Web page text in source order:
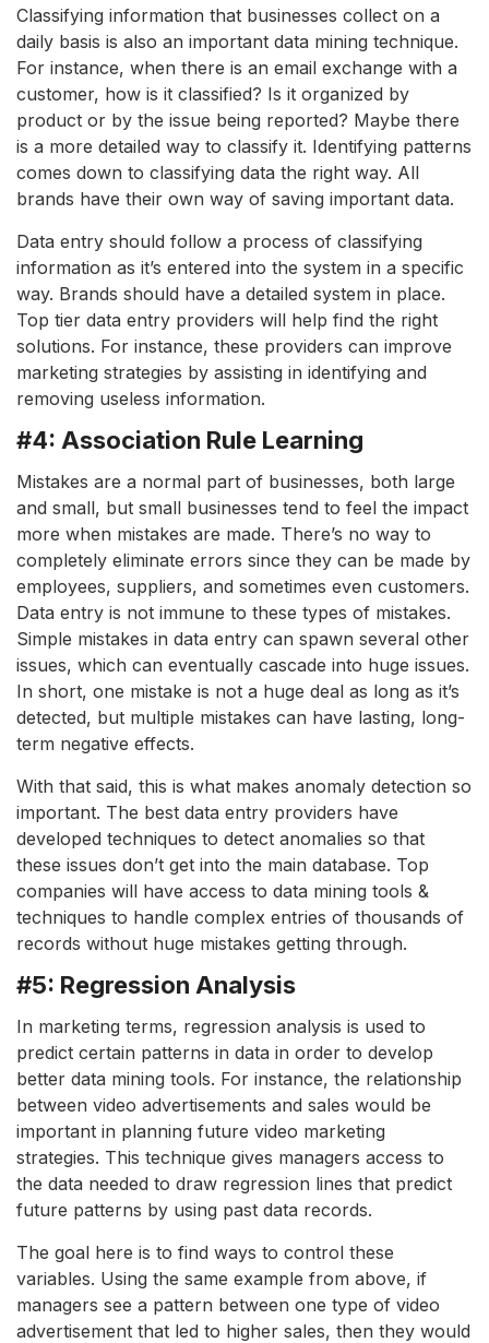
Classifying information that businesses collect on a
daily basis is also an important data mining technique.
For instance, when there is an email exchange with a
customer, how is it classified? Is it organized by
product or by the issue being reported? Maybe there
is a more detailed way to classify it. Identifying patterns
comes down to classifying data the right way. All
brands have their own way of saving important data.
Data entry should follow a process of classifying
information as it’s entered into the system in a specific
way. Brands should have a detailed system in place.
Top tier data entry providers will help find the right
solutions. For instance, these providers can improve
marketing strategies by assisting in identifying and
removing useless information.
#4: Association Rule Learning
Mistakes are a normal part of businesses, both large
and small, but small businesses tend to feel the impact
more when mistakes are made. There’s no way to
completely eliminate errors since they can be made by
employees, suppliers, and sometimes even customers.
Data entry is not immune to these types of mistakes.
Simple mistakes in data entry can spawn several other
issues, which can eventually cascade into huge issues.
In short, one mistake is not a huge deal as long as it’s
detected, but multiple mistakes can have lasting, long-
term negative effects.
With that said, this is what makes anomaly detection so
important. The best data entry providers have
developed techniques to detect anomalies so that
these issues don’t get into the main database. Top
companies will have access to data mining tools &
techniques to handle complex entries of thousands of
records without huge mistakes getting through.
#5: Regression Analysis
In marketing terms, regression analysis is used to
predict certain patterns in data in order to develop
better data mining tools. For instance, the relationship
between video advertisements and sales would be
important in planning future video marketing
strategies. This technique gives managers access to
the data needed to draw regression lines that predict
future patterns by using past data records.
The goal here is to find ways to control these
variables. Using the same example from above, if
managers see a pattern between one type of video
advertisement that led to higher sales, then they would